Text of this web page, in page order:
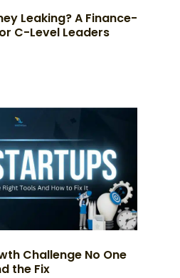
Leaking? A Finance-
C-Level Leaders
Challenge No One
the Fix